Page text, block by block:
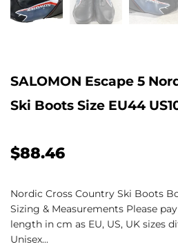
SALOMON Escape 5
Ski Boots Size EU44
$88.46
Nordic Cross Country Ski Boots
Sizing & Measurements Please
length in cm as EU, US, UK sizes
Unisex...